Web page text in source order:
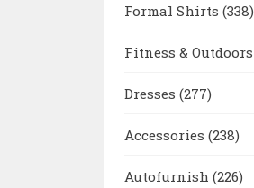
Formal Shirts (338)
Fitness & Outdoors
Dresses (277)
Accessories (238)
Autofurnish (226)